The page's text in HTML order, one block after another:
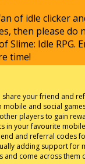
of idle clicker
then please do
Slime: Idle RPG.
time!
share your friend and
and social
players to gain
in your favourite
and referral codes
adding support for
and come across them